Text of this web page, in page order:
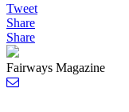
Tweet
Share
Share
Fairways Magazine